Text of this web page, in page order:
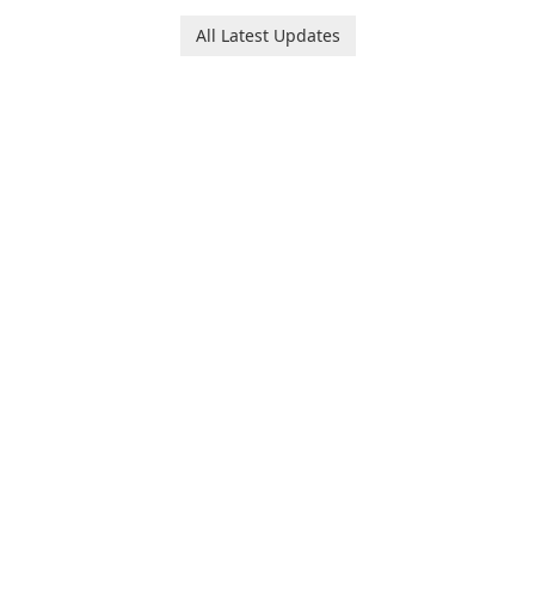
Ollie, on an adventurous
baby tracking, offering
All Latest Updates